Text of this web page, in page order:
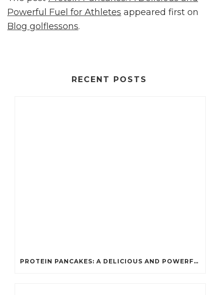
Powerful Fuel for Athletes appeared first on
Blog golflessons.
RECENT POSTS
PROTEIN PANCAKES: A DELICIOUS AND POWERFUL FUEL FOR ATHLETES